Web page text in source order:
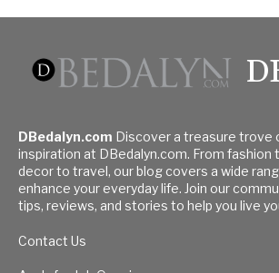
DBedalyn.com Discover a treasure trove
inspiration at DBedalyn.com. From fashion
decor to travel, our blog covers a wide
enhance your everyday life. Join our
tips, reviews, and stories to help you live
Contact Us